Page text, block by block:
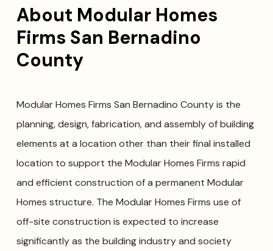
About Modular Homes
Firms San Bernadino
County
Modular Homes Firms San Bernadino County is the
planning, design, fabrication, and assembly of building
elements at a location other than their final installed
location to support the Modular Homes Firms rapid
and efficient construction of a permanent Modular
Homes structure. The Modular Homes Firms use of
off-site construction is expected to increase
significantly as the building industry and society